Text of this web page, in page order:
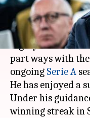
What's the story
Italian champions
highly successful
part ways with
ongoing Serie A
He has enjoyed a
Under his
winning streak in